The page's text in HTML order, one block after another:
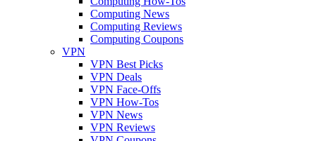
Computing News
Computing Reviews
Computing Coupons
VPN
VPN Best Picks
VPN Deals
VPN Face-Offs
VPN How-Tos
VPN News
VPN Reviews